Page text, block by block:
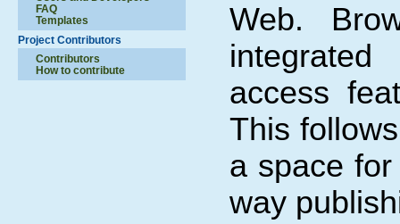
FAQ
Templates
Project Contributors
Contributors
How to contribute
Web.
access
This
a space
way